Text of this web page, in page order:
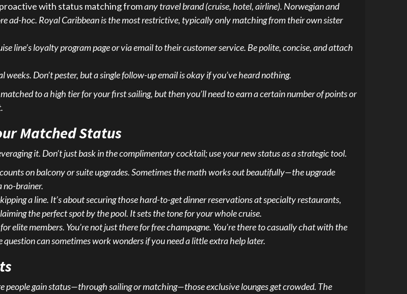
with status matching fromany travel brand (cruise, hotel, airline). Norwegian and
ad-hoc. Royal Caribbean is the most restrictive, typically only matching from their own sister
line’s loyalty program page or via email to their customer service. Be polite, concise, and attach
weeks. Don’t pester, but a single follow-up email is okay if you’ve heard nothing.
to a high tier for your first sailing, but then you’ll need to earn a certain number of points or
Matched Status
it. Don’t just bask in the complimentary cocktail; use your new status as a strategic tool.
on balcony or suite upgrades. Sometimes the math works out beautifully—the upgrade
no-brainer.
a line. It’s about securing those hard-to-get dinner reservations at specialty restaurants,
the perfect spot by the pool. It sets the tone for your whole cruise.
elite members. You’re not just there for free champagne. You’re there to casually chat with the
can sometimes work wonders if you need a little extra help later.
people gain status—through sailing or matching—those exclusive lounges get crowded. The